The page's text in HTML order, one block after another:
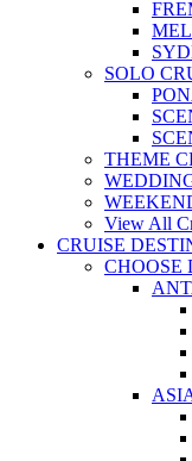
SOLO
THEME
View All
CRUISE
CHOOSE